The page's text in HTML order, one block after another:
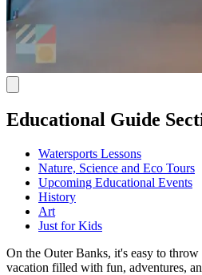
Educational Guide
Watersports Lessons
Nature, Science and Eco Tours
Upcoming Educational Events
History
Art
Just for Kids
On the Outer Banks, it's easy to
vacation filled with fun, adventures,